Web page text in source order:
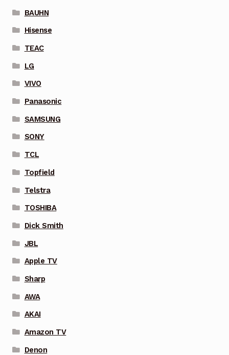
BAUHN
Hisense
TEAC
LG
VIVO
Panasonic
SAMSUNG
SONY
TCL
Topfield
Telstra
TOSHIBA
Dick Smith
JBL
Apple TV
Sharp
AWA
AKAI
Amazon TV
Denon